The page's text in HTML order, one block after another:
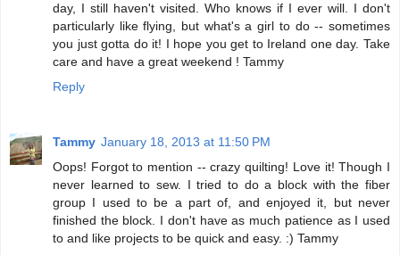
day, I still haven't visited. Who knows if I ever will. I don't
particularly like flying, but what's a girl to do -- sometimes
you just gotta do it! I hope you get to Ireland one day. Take
care and have a great weekend ! Tammy
Reply
Tammy January 18, 2013 at 11:50 PM
Oops! Forgot to mention -- crazy quilting! Love it! Though I
never learned to sew. I tried to do a block with the fiber
group I used to be a part of, and enjoyed it, but never
finished the block. I don't have as much patience as I used
to and like projects to be quick and easy. :) Tammy